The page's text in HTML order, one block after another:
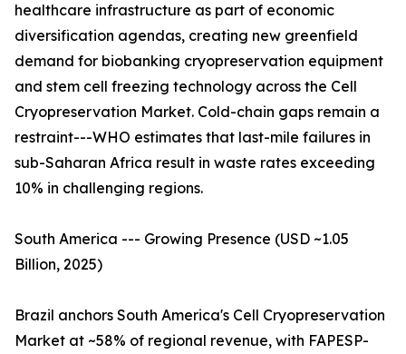
healthcare infrastructure as part of economic
diversification agendas, creating new greenfield
demand for biobanking cryopreservation equipment
and stem cell freezing technology across the Cell
Cryopreservation Market. Cold-chain gaps remain a
restraint---WHO estimates that last-mile failures in
sub-Saharan Africa result in waste rates exceeding
10% in challenging regions.
South America --- Growing Presence (USD ~1.05
Billion, 2025)
Brazil anchors South America's Cell Cryopreservation
Market at ~58% of regional revenue, with FAPESP-